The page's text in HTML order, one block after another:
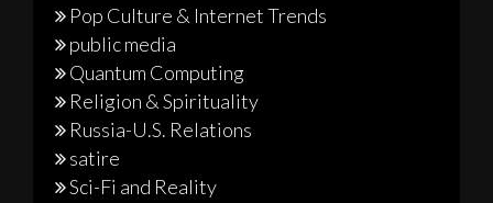
Pop Culture & Internet Trends
public media
Quantum Computing
Religion & Spirituality
Russia-U.S. Relations
satire
Sci-Fi and Reality